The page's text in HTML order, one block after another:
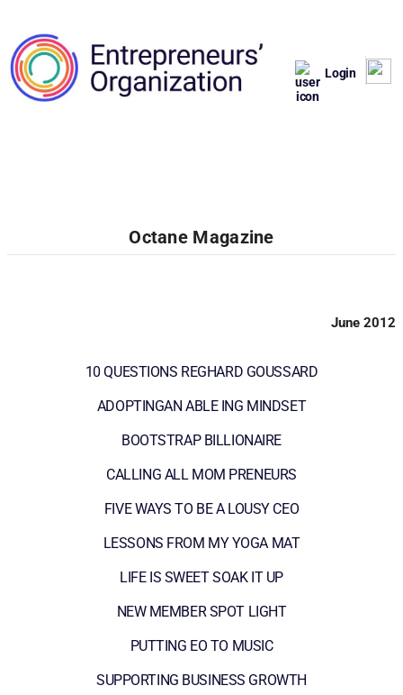
Login
Octane Magazine
June 2012
10 QUESTIONS REGHARD GOUSSARD
ADOPTINGAN ABLE ING MINDSET
BOOTSTRAP BILLIONAIRE
CALLING ALL MOM PRENEURS
FIVE WAYS TO BE A LOUSY CEO
LESSONS FROM MY YOGA MAT
LIFE IS SWEET SOAK IT UP
NEW MEMBER SPOT LIGHT
PUTTING EO TO MUSIC
SUPPORTING BUSINESS GROWTH